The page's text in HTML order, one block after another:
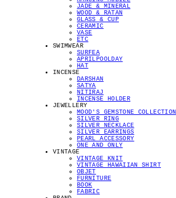
JADE & MINERAL
WOOD & RATAN
GLASS & CUP
CERAMIC
VASE
ETC
SWIMWEAR
SURFEA
APRILPOOLDAY
HAT
INCENSE
DARSHAN
SATYA
NITIRAJ
INCENSE HOLDER
JEWELLERY
MOOD'S GEMSTONE COLLECTION
SILVER RING
SILVER NECKLACE
SILVER EARRINGS
PEARL ACCESSORY
ONE AND ONLY
VINTAGE
VINTAGE KNIT
VINTAGE HAWAIIAN SHIRT
OBJET
FURNITURE
BOOK
FABRIC